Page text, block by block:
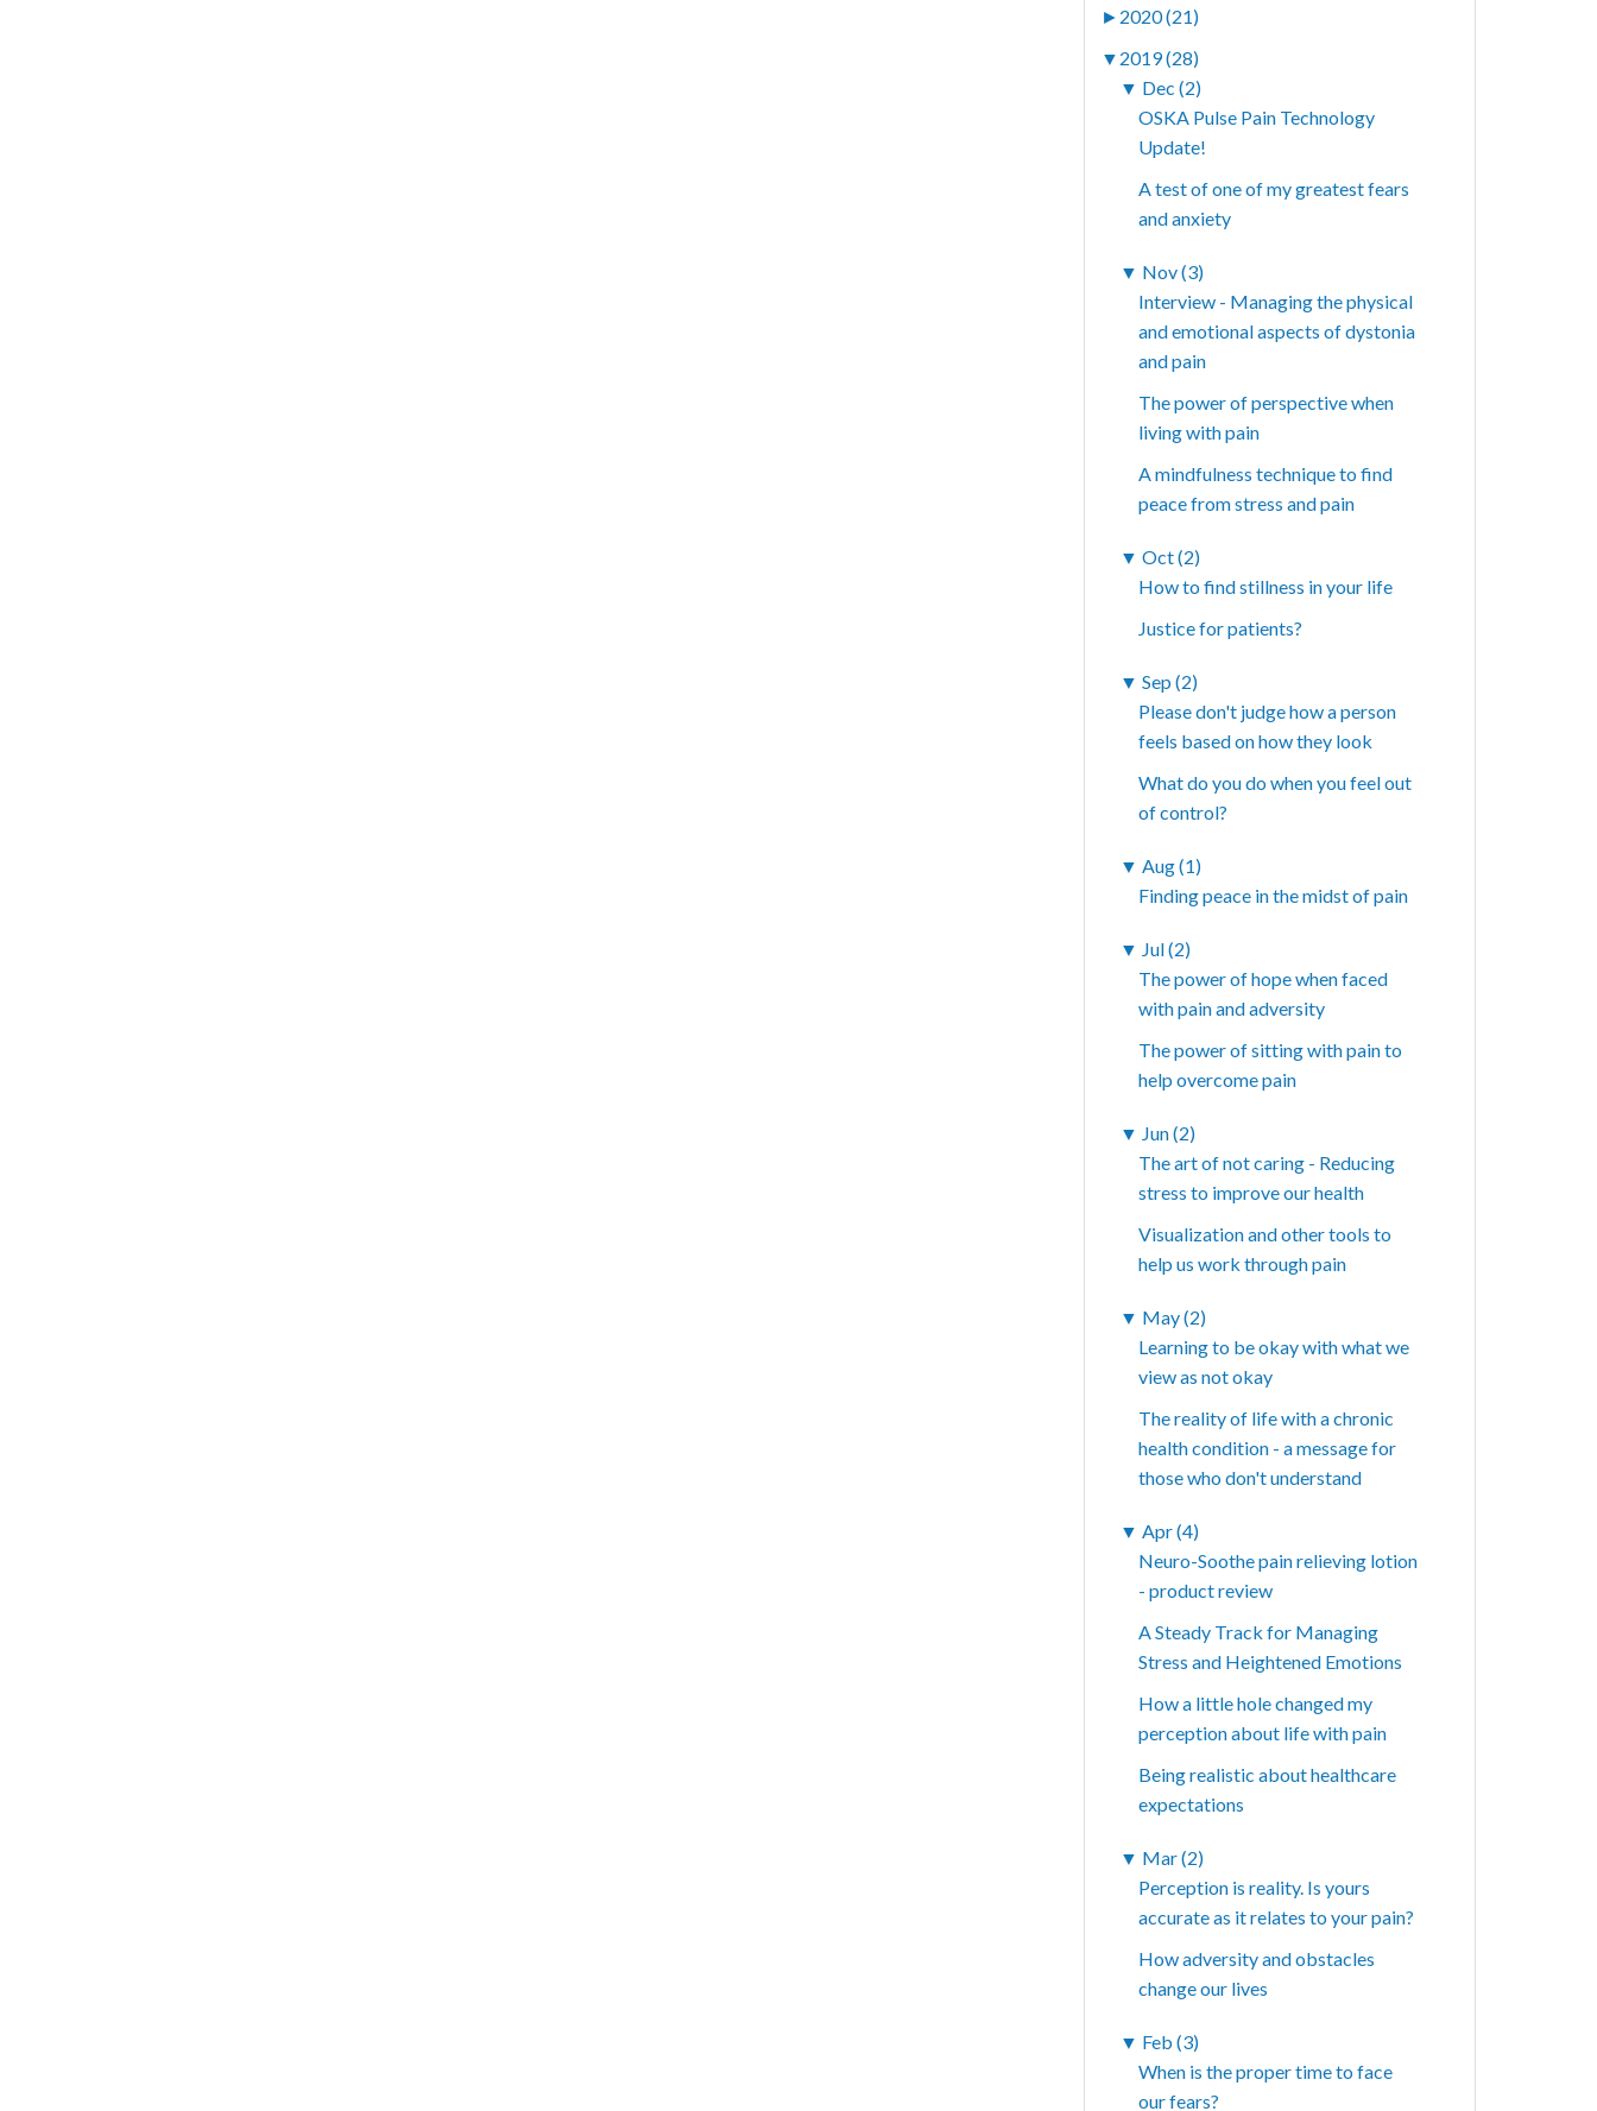
► 2020 (21)
▼ 2019 (28)
▼ Dec (2)
OSKA Pulse Pain Technology
Update!
A test of one of my greatest fears
and anxiety
▼ Nov (3)
Interview - Managing the physical
and emotional aspects of dystonia
and pain
The power of perspective when
living with pain
A mindfulness technique to find
peace from stress and pain
▼ Oct (2)
How to find stillness in your life
Justice for patients?
▼ Sep (2)
Please don't judge how a person
feels based on how they look
What do you do when you feel out
of control?
▼ Aug (1)
Finding peace in the midst of pain
▼ Jul (2)
The power of hope when faced
with pain and adversity
The power of sitting with pain to
help overcome pain
▼ Jun (2)
The art of not caring - Reducing
stress to improve our health
Visualization and other tools to
help us work through pain
▼ May (2)
Learning to be okay with what we
view as not okay
The reality of life with a chronic
health condition - a message for
those who don't understand
▼ Apr (4)
Neuro-Soothe pain relieving lotion
- product review
A Steady Track for Managing
Stress and Heightened Emotions
How a little hole changed my
perception about life with pain
Being realistic about healthcare
expectations
▼ Mar (2)
Perception is reality. Is yours
accurate as it relates to your pain?
How adversity and obstacles
change our lives
▼ Feb (3)
When is the proper time to face
our fears?